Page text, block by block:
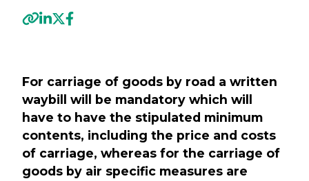
For carriage of goods by road a written
waybill will be mandatory which will
have to have the stipulated minimum
contents, including the price and costs
of carriage, whereas for the carriage of
goods by air specific measures are